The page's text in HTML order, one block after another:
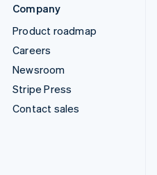
Company
Product roadmap
Careers
Newsroom
Stripe Press
Contact sales